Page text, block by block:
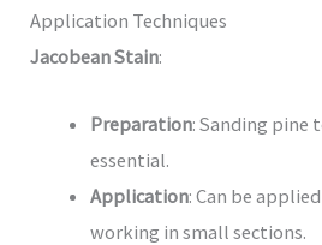
Application Techniques
Jacobean Stain:
Preparation: Sanding pine
essential.
Application: Can be
working in small sections.